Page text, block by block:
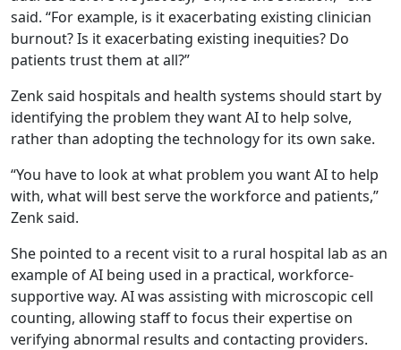
said. “For example, is it exacerbating existing clinician
burnout? Is it exacerbating existing inequities? Do
patients trust them at all?”
Zenk said hospitals and health systems should start by
identifying the problem they want AI to help solve,
rather than adopting the technology for its own sake.
“You have to look at what problem you want AI to help
with, what will best serve the workforce and patients,”
Zenk said.
She pointed to a recent visit to a rural hospital lab as an
example of AI being used in a practical, workforce-
supportive way. AI was assisting with microscopic cell
counting, allowing staff to focus their expertise on
verifying abnormal results and contacting providers.